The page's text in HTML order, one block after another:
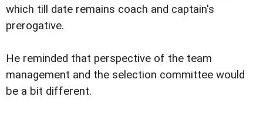
which till date remains coach and captain's
prerogative.
He reminded that perspective of the team
management and the selection committee would
be a bit different.